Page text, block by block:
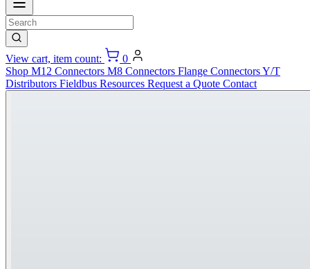
View cart, item count:
0
Shop M12 Connectors M8 Connectors Flange ConnectorsY/T
Distributors Fieldbus Resources Request a Quote Contact